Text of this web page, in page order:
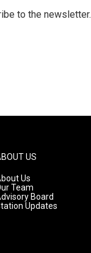
to the newsletter.
US
Us
Team
Board
Updates